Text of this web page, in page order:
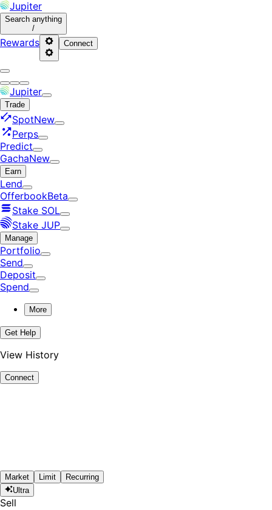
Jupiter
Search anything
/
Rewards Connect
Jupiter
Trade
SpotNew
Perps
Predict
GachaNew
Earn
Lend
OfferbookBeta
Stake SOL
Stake JUP
Manage
Portfolio
Send
Deposit
Spend
More
Get Help
View History
Connect
Market Limit
Recurring
Ultra
Sell